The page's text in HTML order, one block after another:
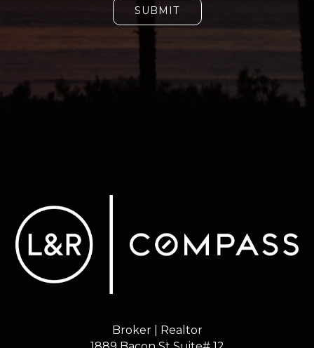
SUBMIT
Broker | Realtor